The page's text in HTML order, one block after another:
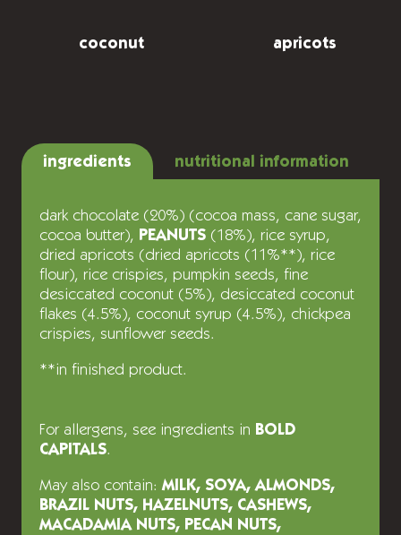
coconut apricots
ingredients nutritional information
dark chocolate (20%) (cocoa mass, cane sugar,
cocoa butter), PEANUTS (18%), rice syrup,
dried apricots (dried apricots (11%**), rice
flour), rice crispies, pumpkin seeds, fine
desiccated coconut (5%), desiccated coconut
flakes (4.5%), coconut syrup (4.5%), chickpea
crispies, sunflower seeds.
**in finished product.
For allergens, see ingredients in BOLD
CAPITALS.
May also contain:MILK, SOYA, ALMONDS,
BRAZIL NUTS, HAZELNUTS, CASHEWS,
MACADAMIA NUTS, PECAN NUTS,